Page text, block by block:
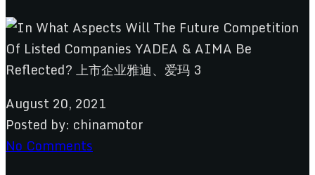
August 20, 2021
Posted by: chinamotor
No Comments